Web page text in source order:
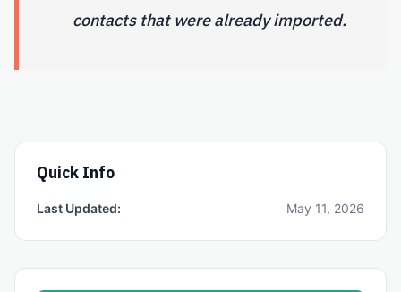
contacts that were already imported.
Quick Info
Last Updated: May 11, 2026